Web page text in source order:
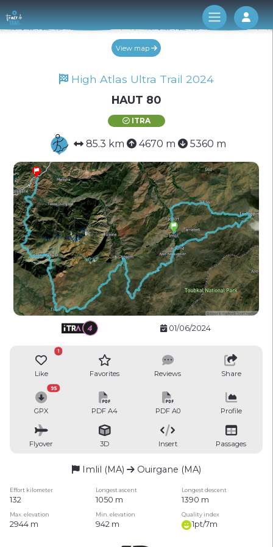
Log
View map
High Atlas Ultra Trail 2024
HAUT 80
ITRA
85.3 km 4670 m 5360 m
01/06/2024
Like
1
Favorites Reviews Share
GPX
95
PDF A4 PDF A0 Profile
Flyover 3D Insert Passages
Imlil (MA) Ouirgane (MA)
Effort kilometer Longest ascent Longest descent
132 1050 m 1390 m
Max. elevation Min. elevation Quality index
2944 m 942 m 1pt/7m